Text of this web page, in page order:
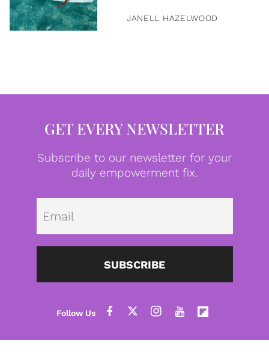
JANELL HAZELWOOD
GET EVERY NEWSLETTER
Subscribe to our newsletter for your
daily empowerment fix.
SUBSCRIBE